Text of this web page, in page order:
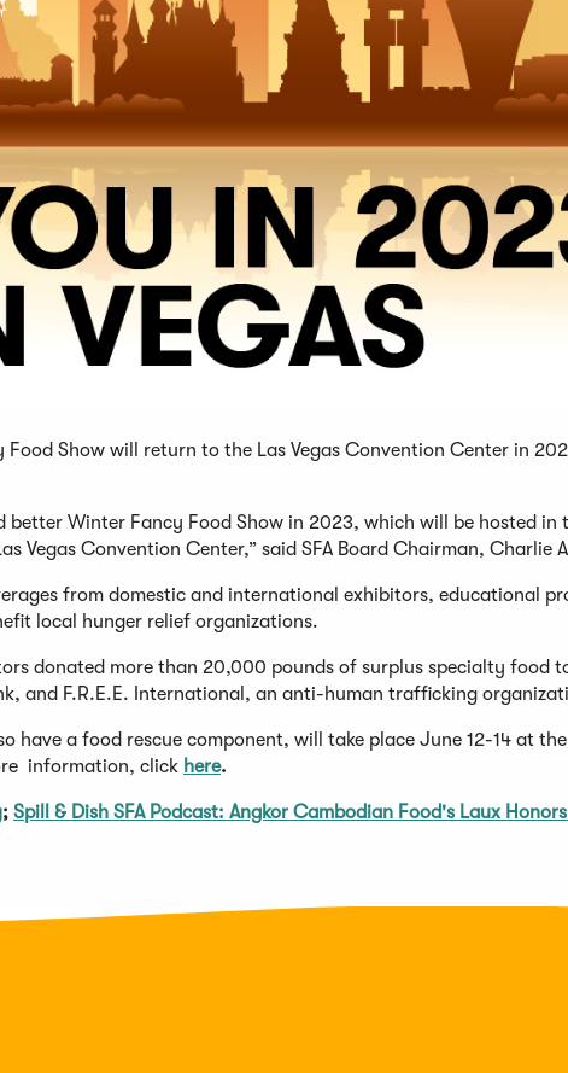
Food Show will return to the Las Vegas Convention Center in
better Winter Fancy Food Show in 2023, which will be hosted in
Vegas Convention Center,” said SFA Board Chairman, Charlie
from domestic and international exhibitors, educational
local hunger relief organizations.
donated more than 20,000 pounds of surplus specialty food
and F.R.E.E. International, an anti-human trafficking
have a food rescue component, will take place June 12-14 at
information, click here.
; Spill & Dish SFA Podcast: Angkor Cambodian Food's Laux